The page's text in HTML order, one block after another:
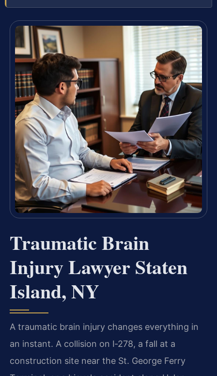
Traumatic Brain
Injury Lawyer Staten
Island, NY
A traumatic brain injury changes everything in
an instant. A collision on I‑278, a fall at a
construction site near the St. George Ferry